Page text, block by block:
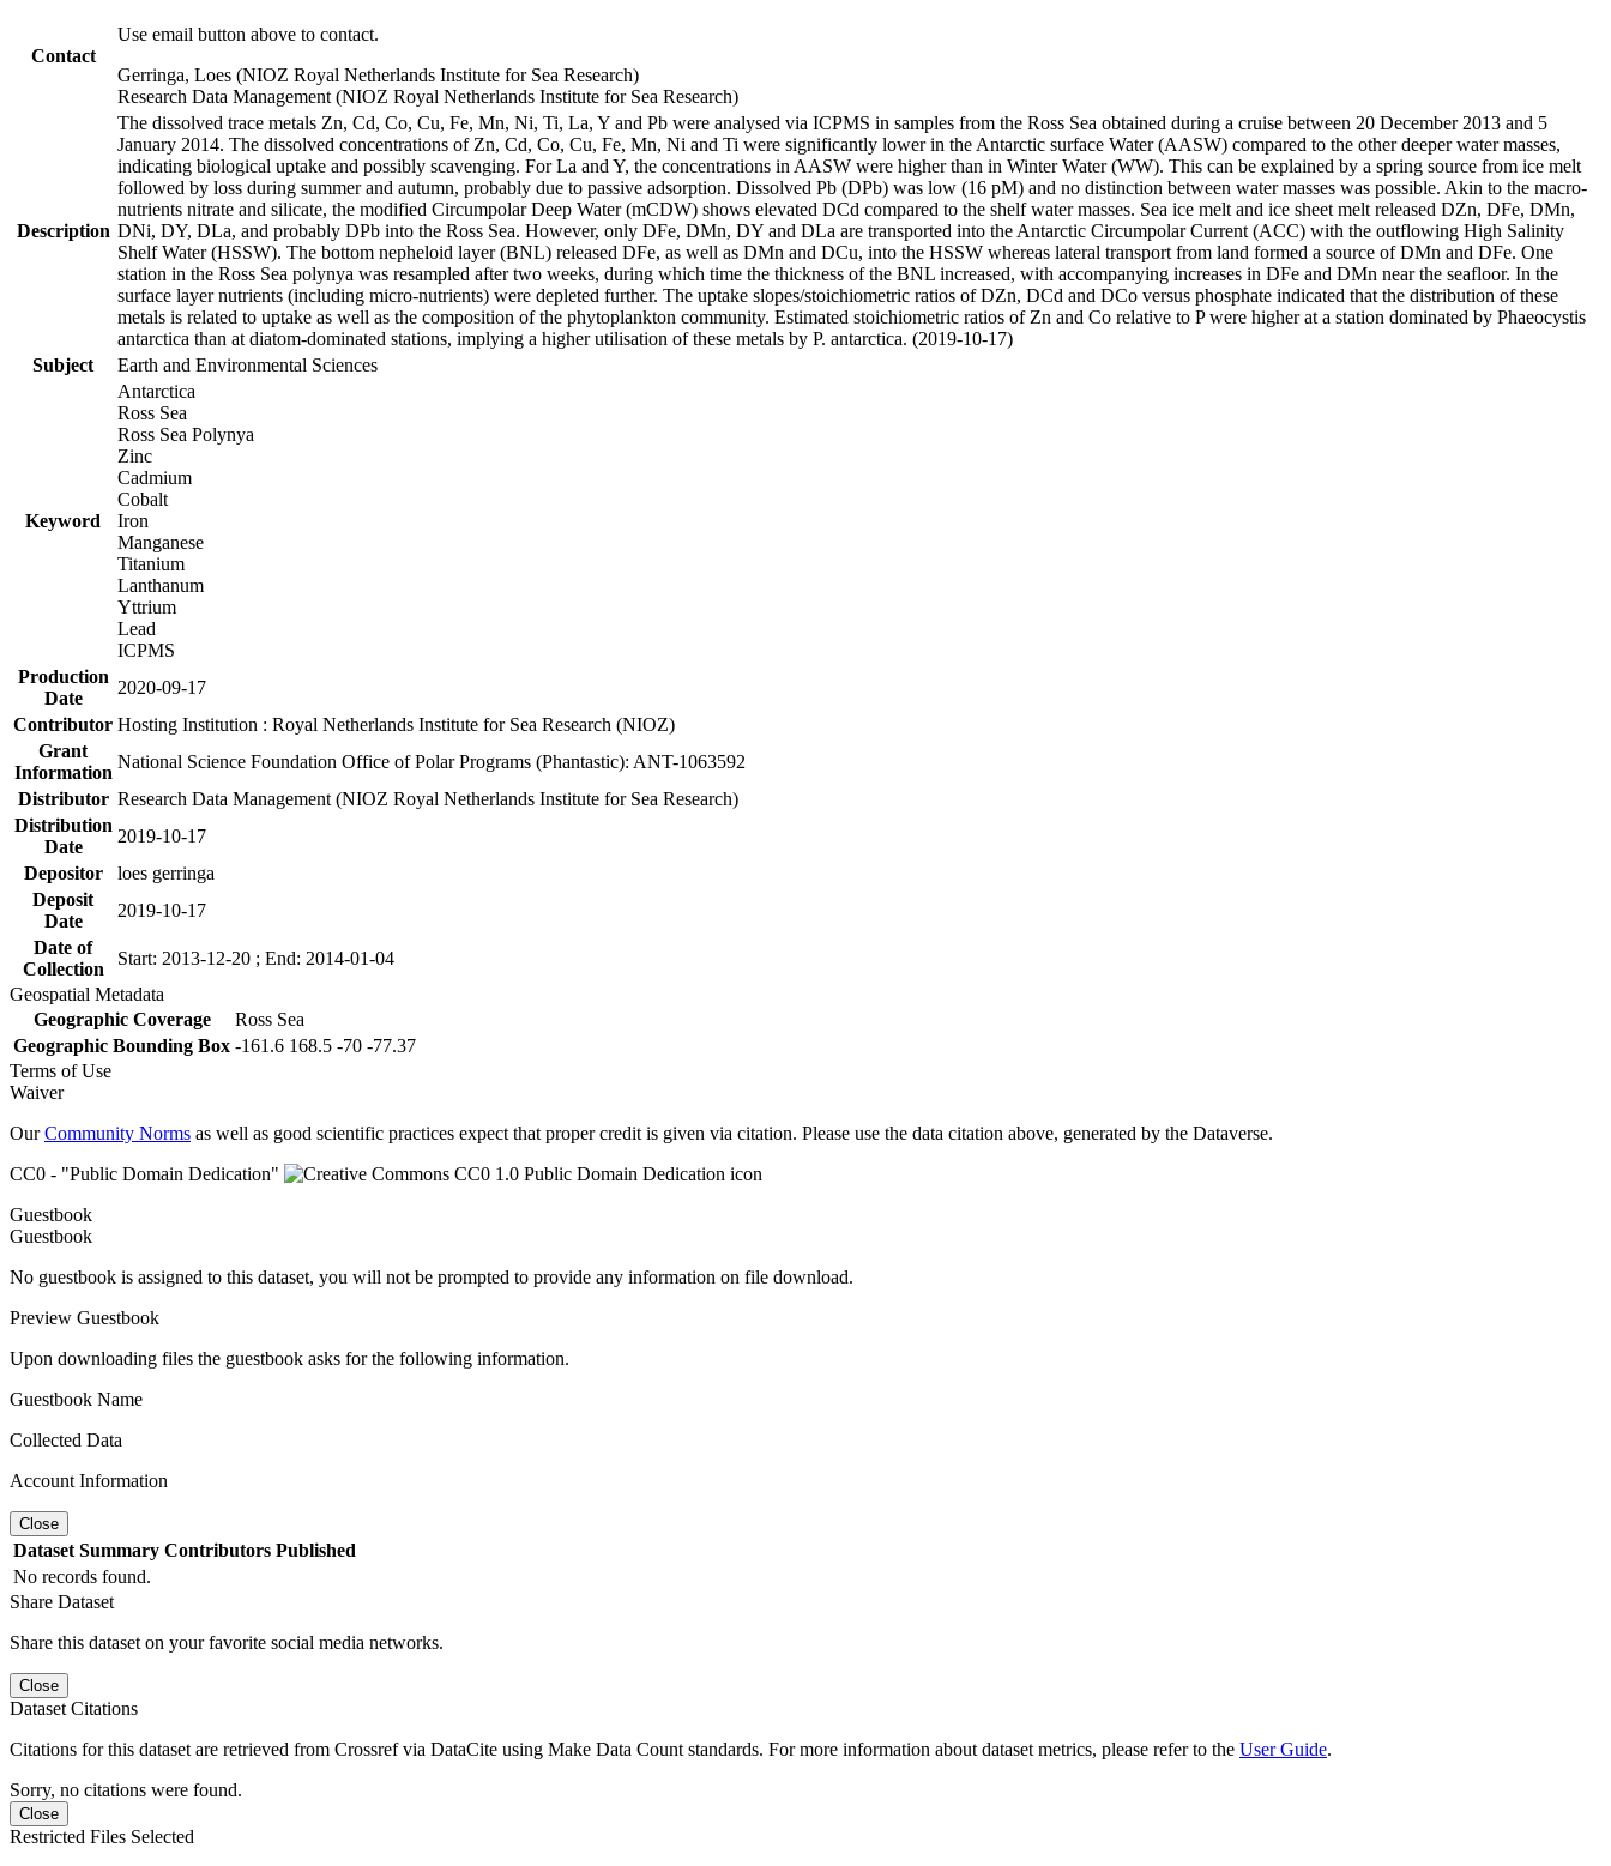
Contact
Use email button above to contact.
Gerringa, Loes (NIOZ Royal Netherlands Institute for Sea Research)
Research Data Management (NIOZ Royal Netherlands Institute for Sea Research)
Description
The dissolved trace metals Zn, Cd, Co, Cu, Fe, Mn, Ni, Ti, La, Y and Pb were analysed via ICPMS in samples from the Ross Sea obtained during a cruise between 20 December 2013 and 5
January 2014. The dissolved concentrations of Zn, Cd, Co, Cu, Fe, Mn, Ni and Ti were significantly lower in the Antarctic surface Water (AASW) compared to the other deeper water masses,
indicating biological uptake and possibly scavenging. For La and Y, the concentrations in AASW were higher than in Winter Water (WW). This can be explained by a spring source from ice melt
followed by loss during summer and autumn, probably due to passive adsorption. Dissolved Pb (DPb) was low (16 pM) and no distinction between water masses was possible. Akin to the macro-
nutrients nitrate and silicate, the modified Circumpolar Deep Water (mCDW) shows elevated DCd compared to the shelf water masses. Sea ice melt and ice sheet melt released DZn, DFe, DMn,
DNi, DY, DLa, and probably DPb into the Ross Sea. However, only DFe, DMn, DY and DLa are transported into the Antarctic Circumpolar Current (ACC) with the outflowing High Salinity
Shelf Water (HSSW). The bottom nepheloid layer (BNL) released DFe, as well as DMn and DCu, into the HSSW whereas lateral transport from land formed a source of DMn and DFe. One
station in the Ross Sea polynya was resampled after two weeks, during which time the thickness of the BNL increased, with accompanying increases in DFe and DMn near the seafloor. In the
surface layer nutrients (including micro-nutrients) were depleted further. The uptake slopes/stoichiometric ratios of DZn, DCd and DCo versus phosphate indicated that the distribution of these
metals is related to uptake as well as the composition of the phytoplankton community. Estimated stoichiometric ratios of Zn and Co relative to P were higher at a station dominated by Phaeocystis
antarctica than at diatom-dominated stations, implying a higher utilisation of these metals by P. antarctica. (2019-10-17)
Subject
Earth and Environmental Sciences
Keyword
Antarctica
Ross Sea
Ross Sea Polynya
Zinc
Cadmium
Cobalt
Iron
Manganese
Titanium
Lanthanum
Yttrium
Lead
ICPMS
Production
Date
2020-09-17
Contributor Hosting Institution : Royal Netherlands Institute for Sea Research (NIOZ)
Grant
Information
National Science Foundation Office of Polar Programs (Phantastic): ANT-1063592
Distributor Research Data Management (NIOZ Royal Netherlands Institute for Sea Research)
Distribution
Date
2019-10-17
Depositor
loes gerringa
Deposit
Date
2019-10-17
Date of
Collection
Start: 2013-12-20 ; End: 2014-01-04
Geospatial Metadata
Geographic Coverage
Ross Sea
Geographic Bounding Box -161.6 168.5 -70 -77.37
Terms of Use
Waiver
OurCommunity Norms as well as good scientific practices expect that proper credit is given via citation. Please use the data citation above, generated by the Dataverse.
CC0 - "Public Domain Dedication"
Guestbook
Guestbook
No guestbook is assigned to this dataset, you will not be prompted to provide any information on file download.
Preview Guestbook
Upon downloading files the guestbook asks for the following information.
Guestbook Name
Collected Data
Account Information
Close
Dataset Summary Contributors Published
No records found.
Share Dataset
Share this dataset on your favorite social media networks.
Close
Dataset Citations
Citations for this dataset are retrieved from Crossref via DataCite using Make Data Count standards. For more information about dataset metrics, please refer to the User Guide.
Sorry, no citations were found.
Close
Restricted Files Selected